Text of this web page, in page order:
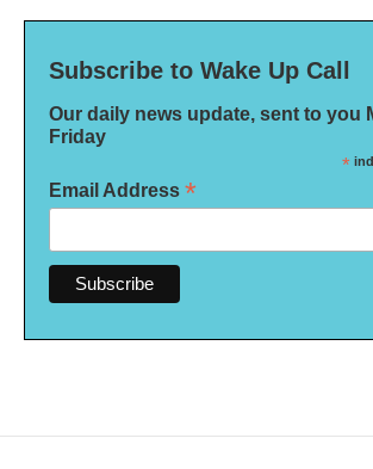
Subscribe to Wake Up Call
Our daily news update, sent to you
Friday
*
Email Address *